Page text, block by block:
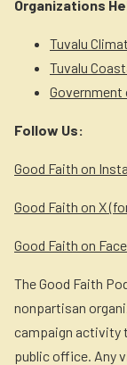
Organizations
Tuvalu
Tuvalu
Government
Follow Us:
Good Faith on
Good Faith on X
Good Faith on
The Good Faith
nonpartisan
campaign activity
public office. Any